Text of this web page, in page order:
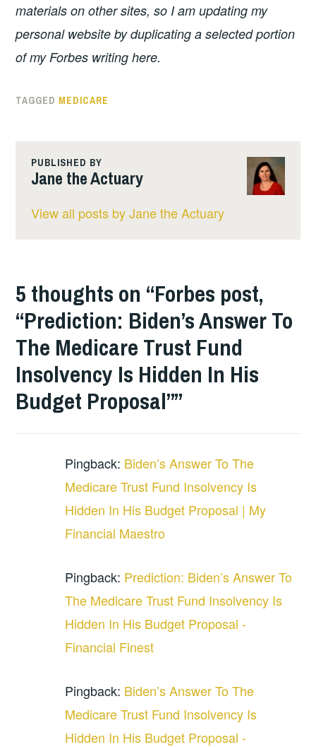
materials on other sites, so I am updating my
personal website by duplicating a selected portion
of my Forbes writing here.
TAGGED MEDICARE
PUBLISHED BY
Jane the Actuary
View all posts by Jane the Actuary
5 thoughts on “Forbes post,
“Prediction: Biden’s Answer To
The Medicare Trust Fund
Insolvency Is Hidden In His
Budget Proposal””
Pingback: Biden’s Answer To The
Medicare Trust Fund Insolvency Is
Hidden In His Budget Proposal | My
Financial Maestro
Pingback: Prediction: Biden’s Answer To
The Medicare Trust Fund Insolvency Is
Hidden In His Budget Proposal -
Financial Finest
Pingback: Biden’s Answer To The
Medicare Trust Fund Insolvency Is
Hidden In His Budget Proposal -